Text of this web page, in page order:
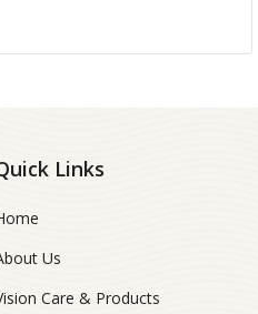
Links
Us
Care & Products